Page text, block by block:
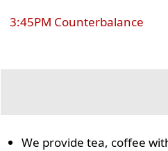
3:45PM Counterbalance
We provide tea, coffee